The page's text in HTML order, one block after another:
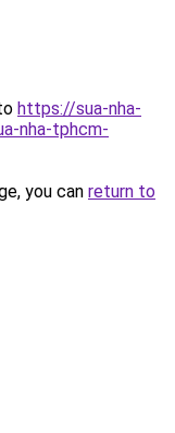
https://sua-nha-
nha-tphcm-
you can return to